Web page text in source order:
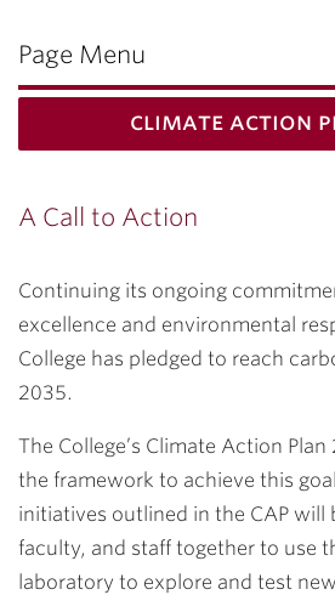
Page Menu
climate action
A Call to Action
Continuing its ongoing
excellence and environmental
College has pledged to reach
2035.
The College’s Climate Action
the framework to achieve this
initiatives outlined in the CAP will
faculty, and staff together to use
laboratory to explore and test